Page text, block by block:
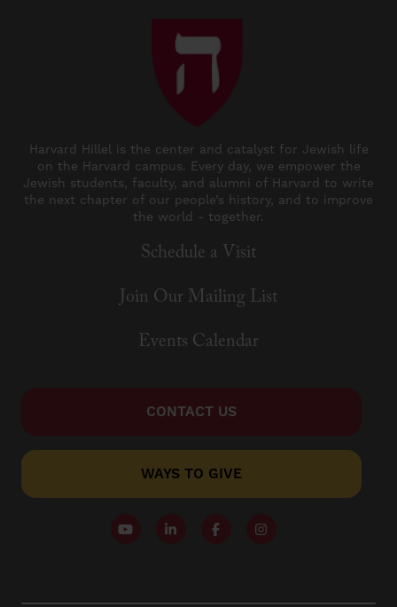
Harvard Hillel is the center and catalyst for Jewish life
on the Harvard campus. Every day, we empower the
Jewish students, faculty, and alumni of Harvard to write
the next chapter of our people’s history, and to improve
the world - together.
Schedule a Visit
Join Our Mailing List
Events Calendar
CONTACT US
WAYS TO GIVE
Follow our YouTube Channel
Follow us on LinkedIn
Like us on Facebook
Follow us on